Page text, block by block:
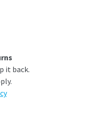
it back.